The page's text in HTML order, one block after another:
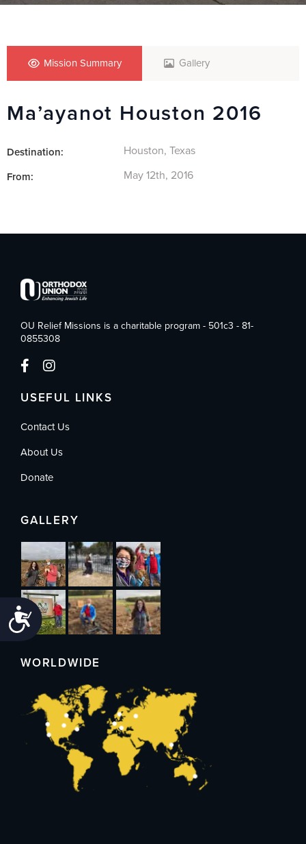
Accessibility
Mission Summary Gallery
Ma’ayanot Houston 2016
Destination: Houston, Texas
From: May 12th, 2016
OU Relief Missions is a charitable program - 501c3 - 81-
0855308
USEFUL LINKS
Contact Us
About Us
Donate
GALLERY
WORLDWIDE